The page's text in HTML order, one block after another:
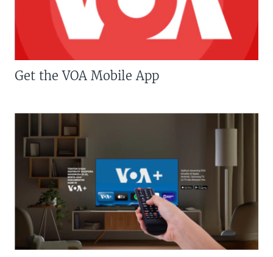
Get the VOA Mobile App